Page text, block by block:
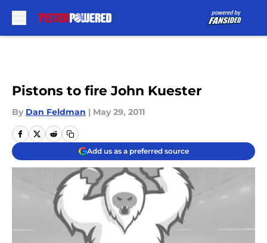
Pistons to fire John Kuester
By Dan Feldman | May 29, 2011
Add us as a preferred source